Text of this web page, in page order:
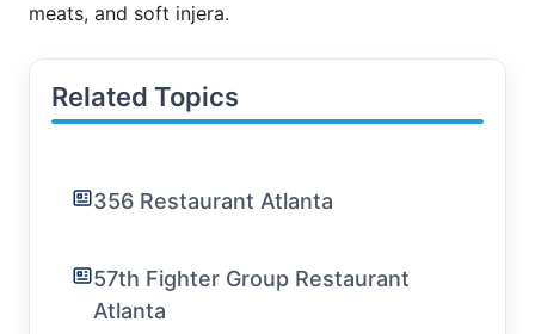
meats, and soft injera.
Related Topics
356 Restaurant Atlanta
57th Fighter Group Restaurant
Atlanta